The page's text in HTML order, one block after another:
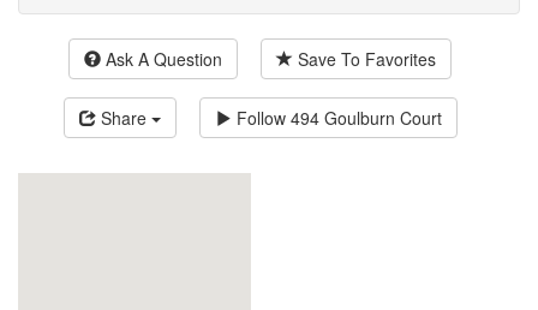
Ask A Question Save To Favorites
Share Follow 494 Goulburn Court